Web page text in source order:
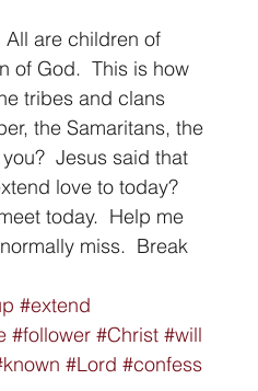
All are children of
of God.  This is how
tribes and clans
the Samaritans, the
Jesus said that
love to today?
today.  Help me
miss.  Break
#extend
#follower #Christ #will
#Lord #confess